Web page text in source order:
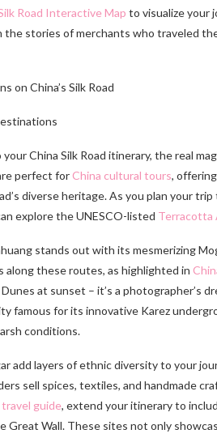
Road Interactive Map to visualize your
the stories of merchants who traveled
on China’s Silk Road
China Silk Road itinerary, the real
perfect for China cultural tours,
diverse heritage. As you plan your
explore the UNESCO-listed Terracotta
stands out with its mesmerizing
along these routes, as highlighted in
at sunset – it’s a photographer’s
famous for its innovative Karez
conditions.
add layers of ethnic diversity to your
sell spices, textiles, and handmade
travel guide, extend your itinerary to
Great Wall. These sites not only